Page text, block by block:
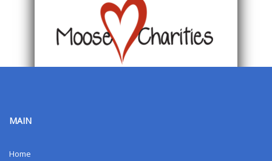
MAIN
Home